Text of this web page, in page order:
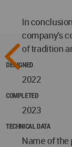
In
company's
of tradition
DESIGNED
2022
COMPLETED
2023
TECHNICAL DATA
Name of the